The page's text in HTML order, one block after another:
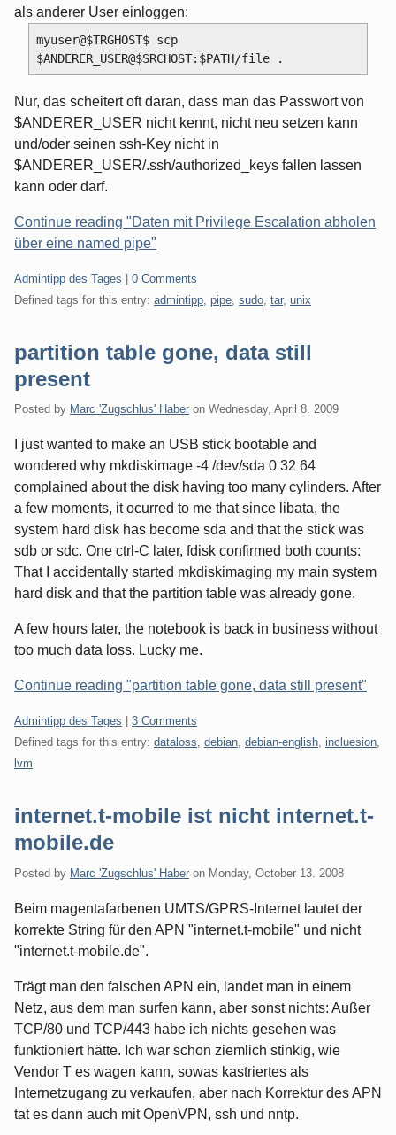
als anderer User einloggen:
myuser@$TRGHOST$ scp
Nur, das scheitert oft daran, dass man das Passwort von
$ANDERER_USER nicht kennt, nicht neu setzen kann
und/oder seinen ssh-Key nicht in
$ANDERER_USER/.ssh/authorized_keys fallen lassen
kann oder darf.
Continue reading "Daten mit Privilege Escalation abholen
über eine named pipe"
Categories:
Admintipp des Tages | 0 Comments
Defined tags for this entry: admintipp pipe sudo tar, unix
partition table gone, data still
present
Posted by Marc 'Zugschlus' Haber on Wednesday, April 8. 2009
I just wanted to make an USB stick bootable and
wondered why mkdiskimage -4 /dev/sda 0 32 64
complained about the disk having too many cylinders. After
a few moments, it ocurred to me that since libata, the
system hard disk has become sda and that the stick was
sdb or sdc. One ctrl-C later, fdisk confirmed both counts:
That I accidentally started mkdiskimaging my main system
hard disk and that the partition table was already gone.
A few hours later, the notebook is back in business without
too much data loss. Lucky me.
Continue reading "partition table gone, data still present"
Categories:
Admintipp des Tages
3 Comments
Defined tags for this entry: dataloss, debian, debian-english, incluesion,
lvm
internet.t-mobile ist nicht internet.t-
mobile.de
Posted by Marc 'Zugschlus' Haber on Monday, October 13. 2008
Beim magentafarbenen UMTS/GPRS-Internet lautet der
korrekte String für den APN "internet.t-mobile" und nicht
"internet.t-mobile.de".
Trägt man den falschen APN ein, landet man in einem
Netz, aus dem man surfen kann, aber sonst nichts: Außer
TCP/80 und TCP/443 habe ich nichts gesehen was
funktioniert hätte. Ich war schon ziemlich stinkig, wie
Vendor T es wagen kann, sowas kastriertes als
Internetzugang zu verkaufen, aber nach Korrektur des APN
tat es dann auch mit OpenVPN, ssh und nntp.